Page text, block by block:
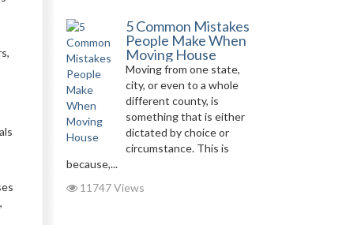
5 Common Mistakes
People Make When
Moving House
Moving from one state,
city, or even to a whole
different county, is
something that is either
dictated by choice or
circumstance. This is
because,...
11747 Views